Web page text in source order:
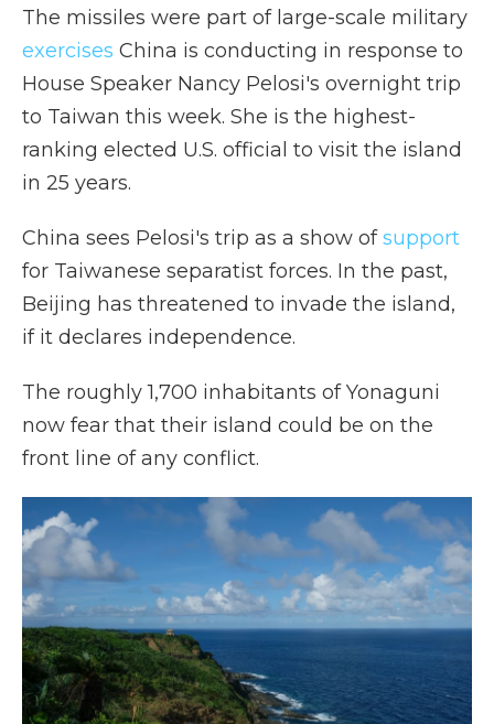
The missiles were part of large-scale military
exercises China is conducting in response to
House Speaker Nancy Pelosi's overnight trip
to Taiwan this week. She is the highest-
ranking elected U.S. official to visit the island
in 25 years.
China sees Pelosi's trip as a show ofsupport
for Taiwanese separatist forces. In the past,
Beijing has threatened to invade the island,
if it declares independence.
The roughly 1,700 inhabitants of Yonaguni
now fear that their island could be on the
front line of any conflict.